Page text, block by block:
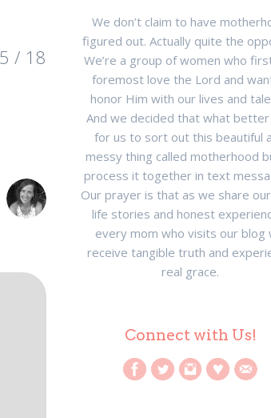
/ 18
We don’t claim to have
figured out. Actually quite the
We’re a group of women who
foremost love the Lord and
honor Him with our lives and
And we decided that what
for us to sort out this beautiful
messy thing called motherhood
process it together in text
Our prayer is that as we share
life stories and honest
every mom who visits our blog
receive tangible truth and
real grace.
Connect with Us!